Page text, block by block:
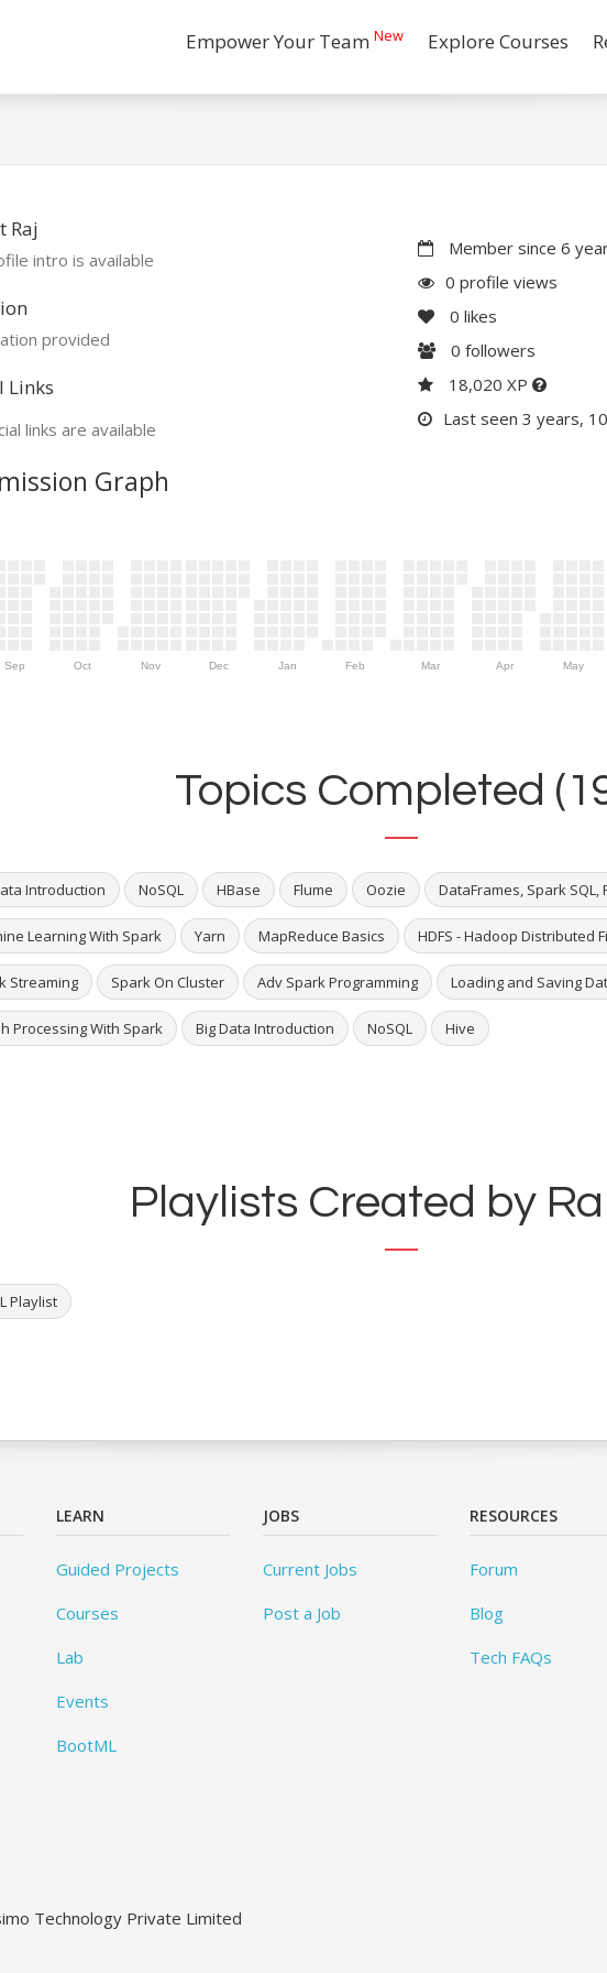
Empower Your Team New Explore Courses
Raj
intro is available
provided
Links
links are available
Member since 6
0 profile views
0 likes
0 followers
18,020 XP
Last seen 3 years,
Graph
Sep Oct Nov Dec Jan Feb Mar Apr May
Topics Completed
Introduction NoSQL HBase Flume Oozie DataFrames, Spark SQL,
Learning With Spark Yarn MapReduce Basics HDFS - Hadoop Distributed
Streaming Spark On Cluster Adv Spark Programming Loading and Saving
Processing With Spark Big Data Introduction NoSQL Hive
Playlists Created by
Playlist
LEARN
Guided Projects
Courses
Lab
Events
BootML
JOBS
Current Jobs
Post a Job
RESOURCES
Forum
Blog
Tech FAQs
Technology Private Limited